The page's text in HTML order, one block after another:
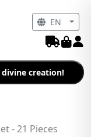
creation!
- 21 Pieces
EN